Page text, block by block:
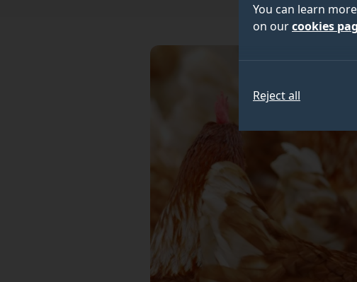
You can learn
on ourcookies
Reject all